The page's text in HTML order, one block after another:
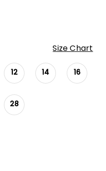
Size Chart
12 14 16
28